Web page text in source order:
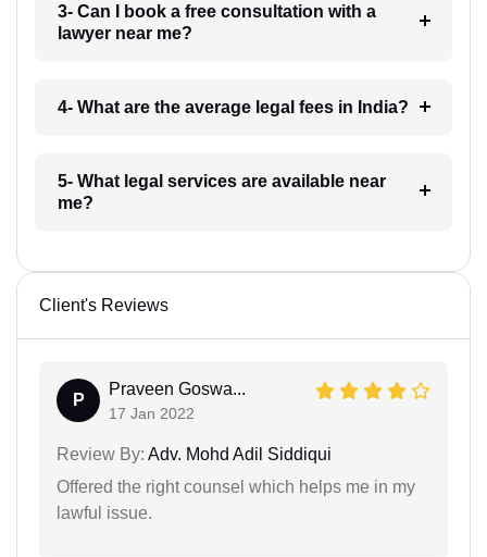
3- Can I book a free consultation with a
lawyer near me?
4- What are the average legal fees in India?
5- What legal services are available near
me?
Client's Reviews
P
Praveen Goswa...
17 Jan 2022
Review By: Adv. Mohd Adil Siddiqui
Offered the right counsel which helps me in my
lawful issue.